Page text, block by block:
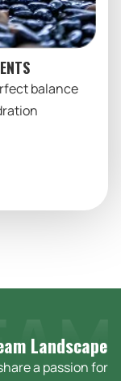
balance
Landscape
a passion for